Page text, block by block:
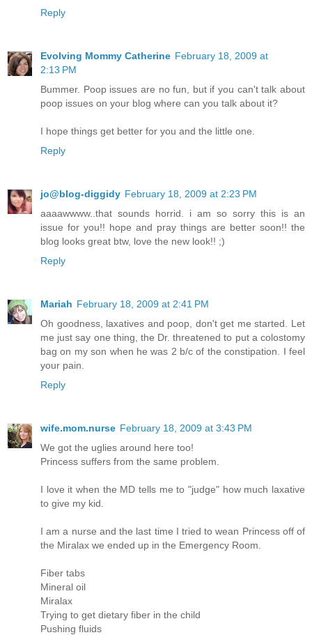
Reply
Evolving Mommy Catherine February 18, 2009 at
2:13 PM
Bummer. Poop issues are no fun, but if you can't talk about
poop issues on your blog where can you talk about it?
I hope things get better for you and the little one.
Reply
jo@blog-diggidy February 18, 2009 at 2:23 PM
aaaawwww..that sounds horrid. i am so sorry this is an
issue for you!! hope and pray things are better soon!! the
blog looks great btw, love the new look!! ;)
Reply
Mariah February 18, 2009 at 2:41 PM
Oh goodness, laxatives and poop, don't get me started. Let
me just say one thing, the Dr. threatened to put a colostomy
bag on my son when he was 2 b/c of the constipation. I feel
your pain.
Reply
wife.mom.nurse February 18, 2009 at 3:43 PM
We got the uglies around here too!
Princess suffers from the same problem.
I love it when the MD tells me to "judge" how much laxative
to give my kid.
I am a nurse and the last time I tried to wean Princess off of
the Miralax we ended up in the Emergency Room.
Fiber tabs
Mineral oil
Miralax
Trying to get dietary fiber in the child
Pushing fluids